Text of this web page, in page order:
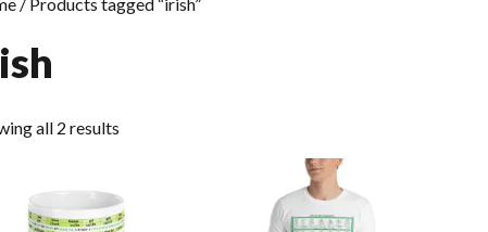
all 2 results